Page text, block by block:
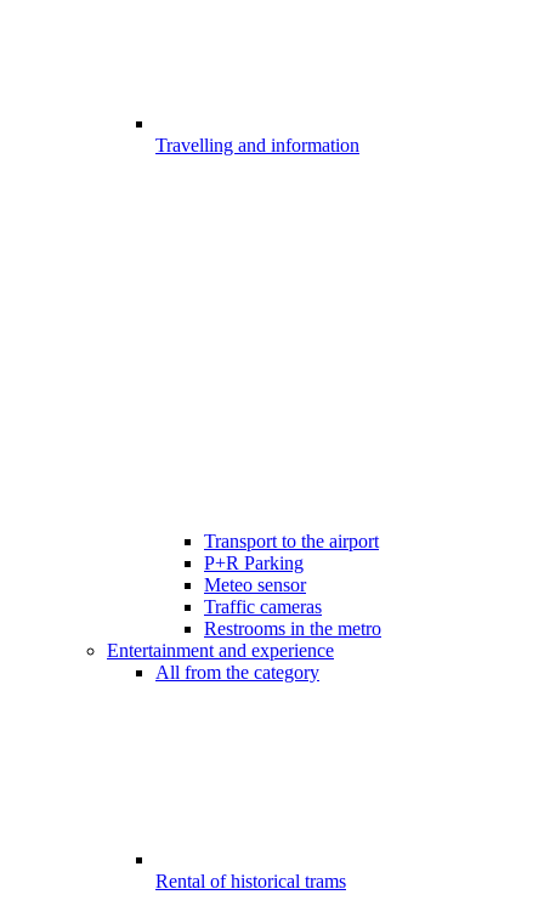
Travelling and information
Transport to the airport
P+R Parking
Meteo sensor
Traffic cameras
Restrooms in the metro
Entertainment and experience
All from the category
Rental of historical trams